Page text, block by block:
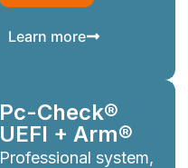
Learn more
Pc-Check®
UEFI + Arm®
Professional system,